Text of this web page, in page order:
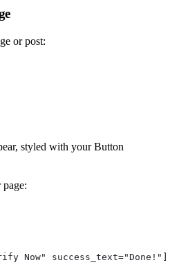
or post:
styled with your Button
Now" success_text="Done!"]